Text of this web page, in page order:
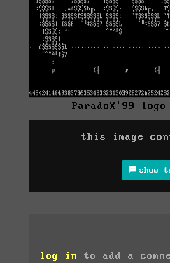
ParadoX'99
this image
show
log in to add a